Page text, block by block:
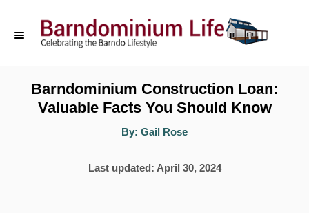
C
Barndominium Construction Loan:
Valuable Facts You Should Know
By: A
t
o
Gail Rose
PLast updated: April 30, 2024